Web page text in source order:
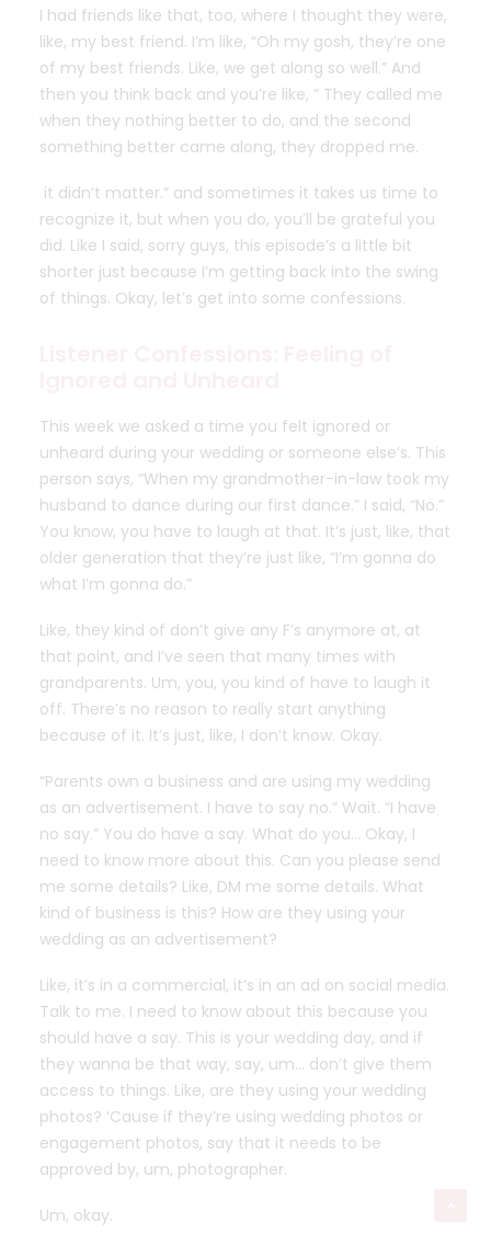
I had friends like that, too, where I thought they were,
like, my best friend. I’m like, “Oh my gosh, they’re one
of my best friends. Like, we get along so well.” And
then you think back and you’re like, ” They called me
when they nothing better to do, and the second
something better came along, they dropped me.
it didn’t matter.” and sometimes it takes us time to
recognize it, but when you do, you’ll be grateful you
did. Like I said, sorry guys, this episode’s a little bit
shorter just because I’m getting back into the swing
of things. Okay, let’s get into some confessions.
This week we asked a time you felt ignored or
unheard during your wedding or someone else’s. This
person says, “When my grandmother-in-law took my
husband to dance during our first dance.” I said, “No.”
You know, you have to laugh at that. It’s just, like, that
older generation that they’re just like, “I’m gonna do
what I’m gonna do.”
Like, they kind of don’t give any F’s anymore at, at
that point, and I’ve seen that many times with
grandparents. Um, you, you kind of have to laugh it
off. There’s no reason to really start anything
because of it. It’s just, like, I don’t know. Okay.
“Parents own a business and are using my wedding
as an advertisement. I have to say no.” Wait. “I have
no say.” You do have a say. What do you… Okay, I
need to know more about this. Can you please send
me some details? Like, DM me some details. What
kind of business is this? How are they using your
wedding as an advertisement?
Like, it’s in a commercial, it’s in an ad on social media.
Talk to me. I need to know about this because you
should have a say. This is your wedding day, and if
they wanna be that way, say, um… don’t give them
access to things. Like, are they using your wedding
photos? ‘Cause if they’re using wedding photos or
engagement photos, say that it needs to be
approved by, um, photographer.
Um, okay.